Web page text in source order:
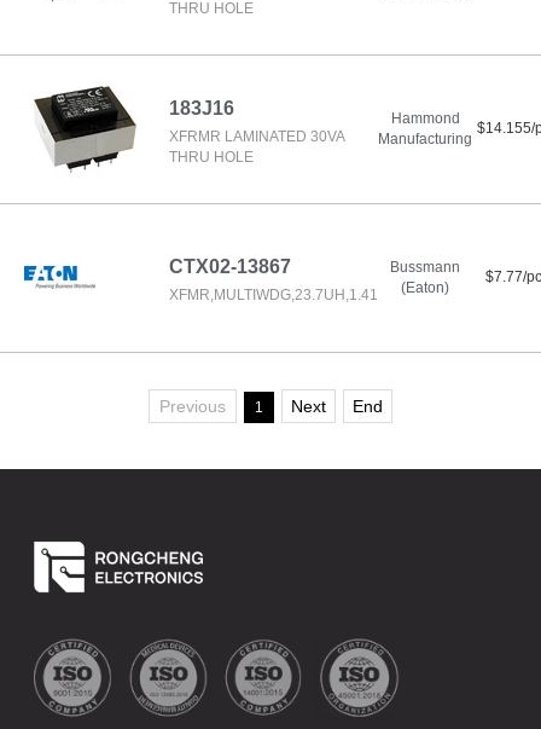
THRU HOLE
183J16
XFRMR LAMINATED 30VA
THRU HOLE
Hammond
Manufacturing
$14.155/
CTX02-13867
XFMR,MULTIWDG,23.7UH,1.41
Bussmann
(Eaton)
$7.77/
Previous 1 Next End